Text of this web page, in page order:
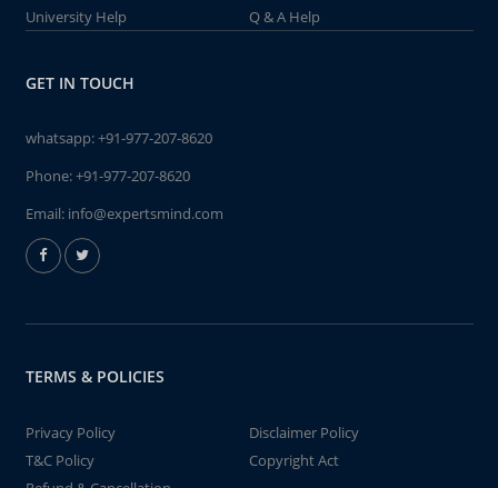
University Help
Q & A Help
GET IN TOUCH
whatsapp:+91-977-207-8620
Phone:+91-977-207-8620
Email: info@expertsmind.com
TERMS & POLICIES
Privacy Policy
Disclaimer Policy
T&C Policy
Copyright Act